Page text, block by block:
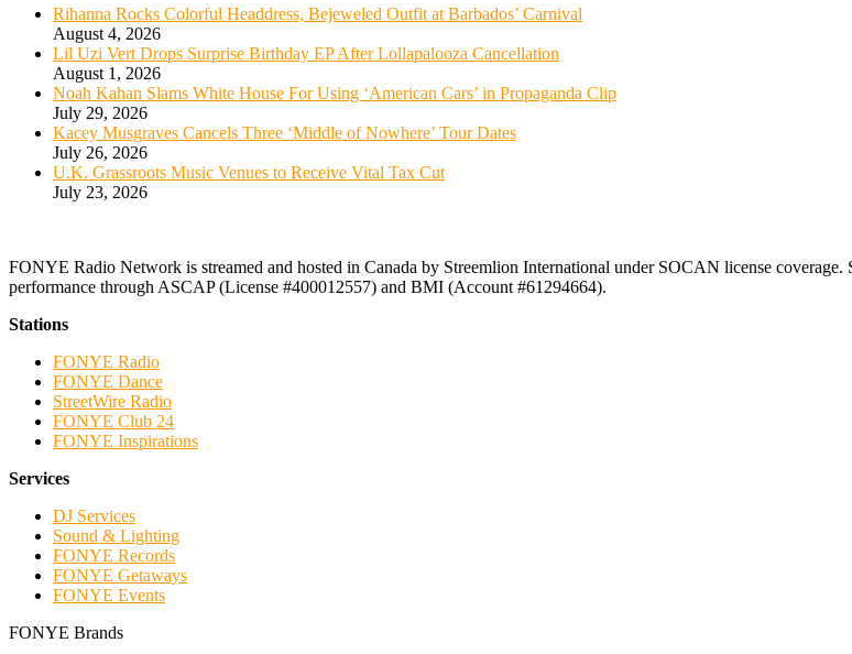
Rihanna Rocks Colorful Headdress, Bejeweled Outfit at Barbados’ Carnival
August 4, 2026
Lil Uzi Vert Drops Surprise Birthday EP After Lollapalooza Cancellation
August 1, 2026
Noah Kahan Slams White House For Using ‘American Cars’ in Propaganda Clip
July 29, 2026
Kacey Musgraves Cancels Three ‘Middle of Nowhere’ Tour Dates
July 26, 2026
U.K. Grassroots Music Venues to Receive Vital Tax Cut
July 23, 2026
FONYE Radio Network is streamed and hosted in Canada by Streemlion International under SOCAN license
performance through ASCAP (License #400012557) and BMI (Account #61294664).
Stations
FONYE Radio
FONYE Dance
StreetWire Radio
FONYE Club 24
FONYE Inspirations
Services
DJ Services
Sound & Lighting
FONYE Records
FONYE Getaways
FONYE Events
FONYE Brands